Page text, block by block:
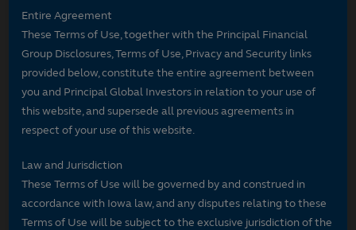
Entire Agreement
These Terms of Use, together with the Principal Financial
Group Disclosures, Terms of Use, Privacy and Security links
provided below, constitute the entire agreement between
you and Principal Global Investors in relation to your use of
this website, and supersede all previous agreements in
respect of your use of this website.
Law and Jurisdiction
These Terms of Use will be governed by and construed in
accordance with Iowa law, and any disputes relating to these
Terms of Use will be subject to the exclusive jurisdiction of the